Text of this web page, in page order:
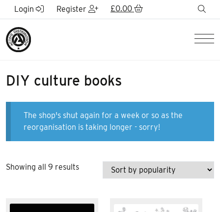
Skip to Main Content
Login Register £0.00
DIY culture books
The shop's shut again for a week or so as the
reorganisation is taking longer - sorry!
Showing all 9 resultsSorted